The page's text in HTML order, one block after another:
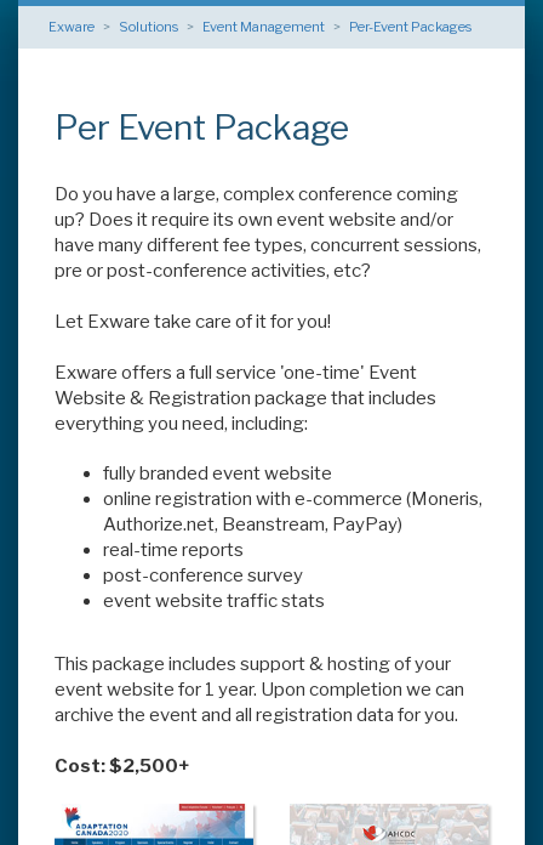
Exware > Solutions > Event Management > Per-Event Packages
Per Event Package
Do you have a large, complex conference coming
up? Does it require its own event website and/or
have many different fee types, concurrent sessions,
pre or post-conference activities, etc?
Let Exware take care of it for you!
Exware offers a full service 'one-time' Event
Website & Registration package that includes
everything you need, including:
fully branded event website
online registration with e-commerce (Moneris,
Authorize.net, Beanstream, PayPay)
real-time reports
post-conference survey
event website traffic stats
This package includes support & hosting of your
event website for 1 year. Upon completion we can
archive the event and all registration data for you.
Cost: $2,500+